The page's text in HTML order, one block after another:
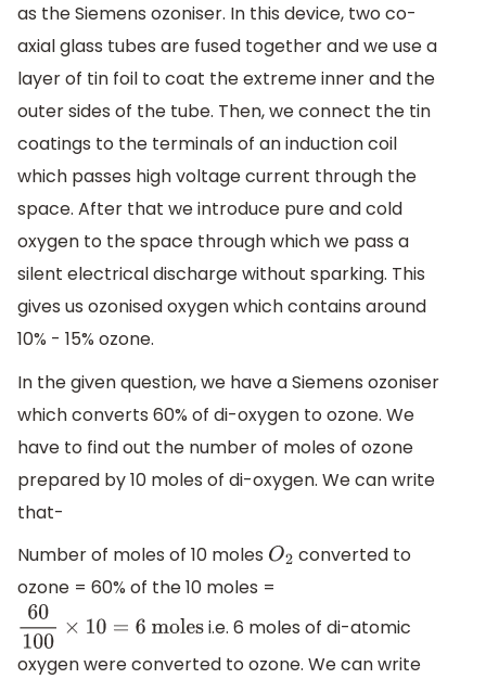
as the Siemens ozoniser. In this device, two co-
axial glass tubes are fused together and we use a
layer of tin foil to coat the extreme inner and the
outer sides of the tube. Then, we connect the tin
coatings to the terminals of an induction coil
which passes high voltage current through the
space. After that we introduce pure and cold
oxygen to the space through which we pass a
silent electrical discharge without sparking. This
gives us ozonised oxygen which contains around
10% - 15% ozone.
In the given question, we have a Siemens ozoniser
which converts 60% of di-oxygen to ozone. We
have to find out the number of moles of ozone
prepared by 10 moles of di-oxygen. We can write
that-
Number of moles of 10 moles O2 converted to
ozone = 60% of the 10 moles =
60100 ×10= 6moles
i.e. 6 moles of di-atomic
oxygen were converted to ozone. We can write